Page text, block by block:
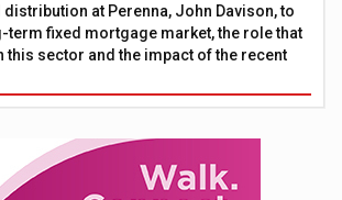
at Perenna, John Davison, to
term fixed mortgage market, the role that
this sector and the impact of the recent